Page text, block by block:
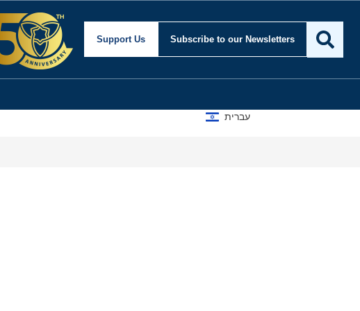
Support Us Subscribe to our Newsletters
עברית